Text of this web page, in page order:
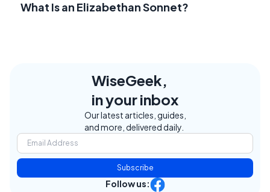
What Is an Elizabethan Sonnet?
WiseGeek,
in your inbox
Our latest articles, guides,
and more, delivered daily.
Subscribe
Follow us: